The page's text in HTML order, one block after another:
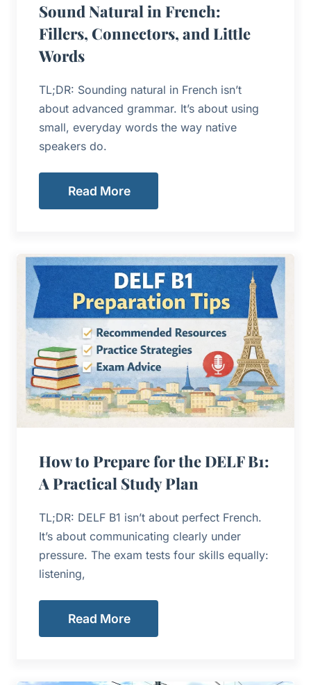
Sound Natural in French:
Fillers, Connectors, and Little
Words
TL;DR: Sounding natural in French isn’t
about advanced grammar. It’s about using
small, everyday words the way native
speakers do.
Read More
How to Prepare for the DELF B1:
A Practical Study Plan
TL;DR: DELF B1 isn’t about perfect French.
It’s about communicating clearly under
pressure. The exam tests four skills equally:
listening,
Read More